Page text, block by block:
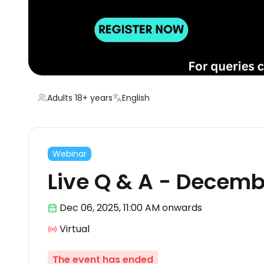
Adults 18+ years English
Webinar
Live Q & A -
Dec 06,2025, 11:00 AMonwards
Virtual
The event has ended